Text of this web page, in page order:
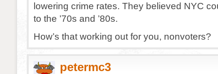
lowering crime rates. They believed NYC
to the ’70s and ’80s.
How’s that working out for you, nonvoters?
petermc3